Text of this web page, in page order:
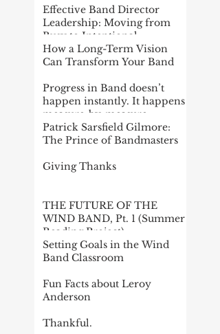
Effective Band Director
Leadership: Moving from
Busy to Intentional
How a Long-Term Vision
Can Transform Your Band
Progress in Band doesn’t
happen instantly. It happens
measure-by-measure
Patrick Sarsfield Gilmore:
The Prince of Bandmasters
Giving Thanks
THE FUTURE OF THE
WIND BAND, Pt. 1 (Summer
Reading Project)
Setting Goals in the Wind
Band Classroom
Fun Facts about Leroy
Anderson
Thankful.